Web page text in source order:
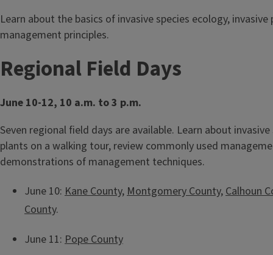
Learn about the basics of invasive species ecology,
management principles.
Regional Field Days
June 10-12, 10 a.m. to 3 p.m.
Seven regional field days are available. Learn about
plants on a walking tour, review commonly used
demonstrations of management techniques.
June 10: Kane County, Montgomery County, Calhoun
County.
June 11: Pope County